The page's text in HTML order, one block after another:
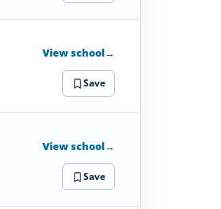
View school→
Save
View school→
Save